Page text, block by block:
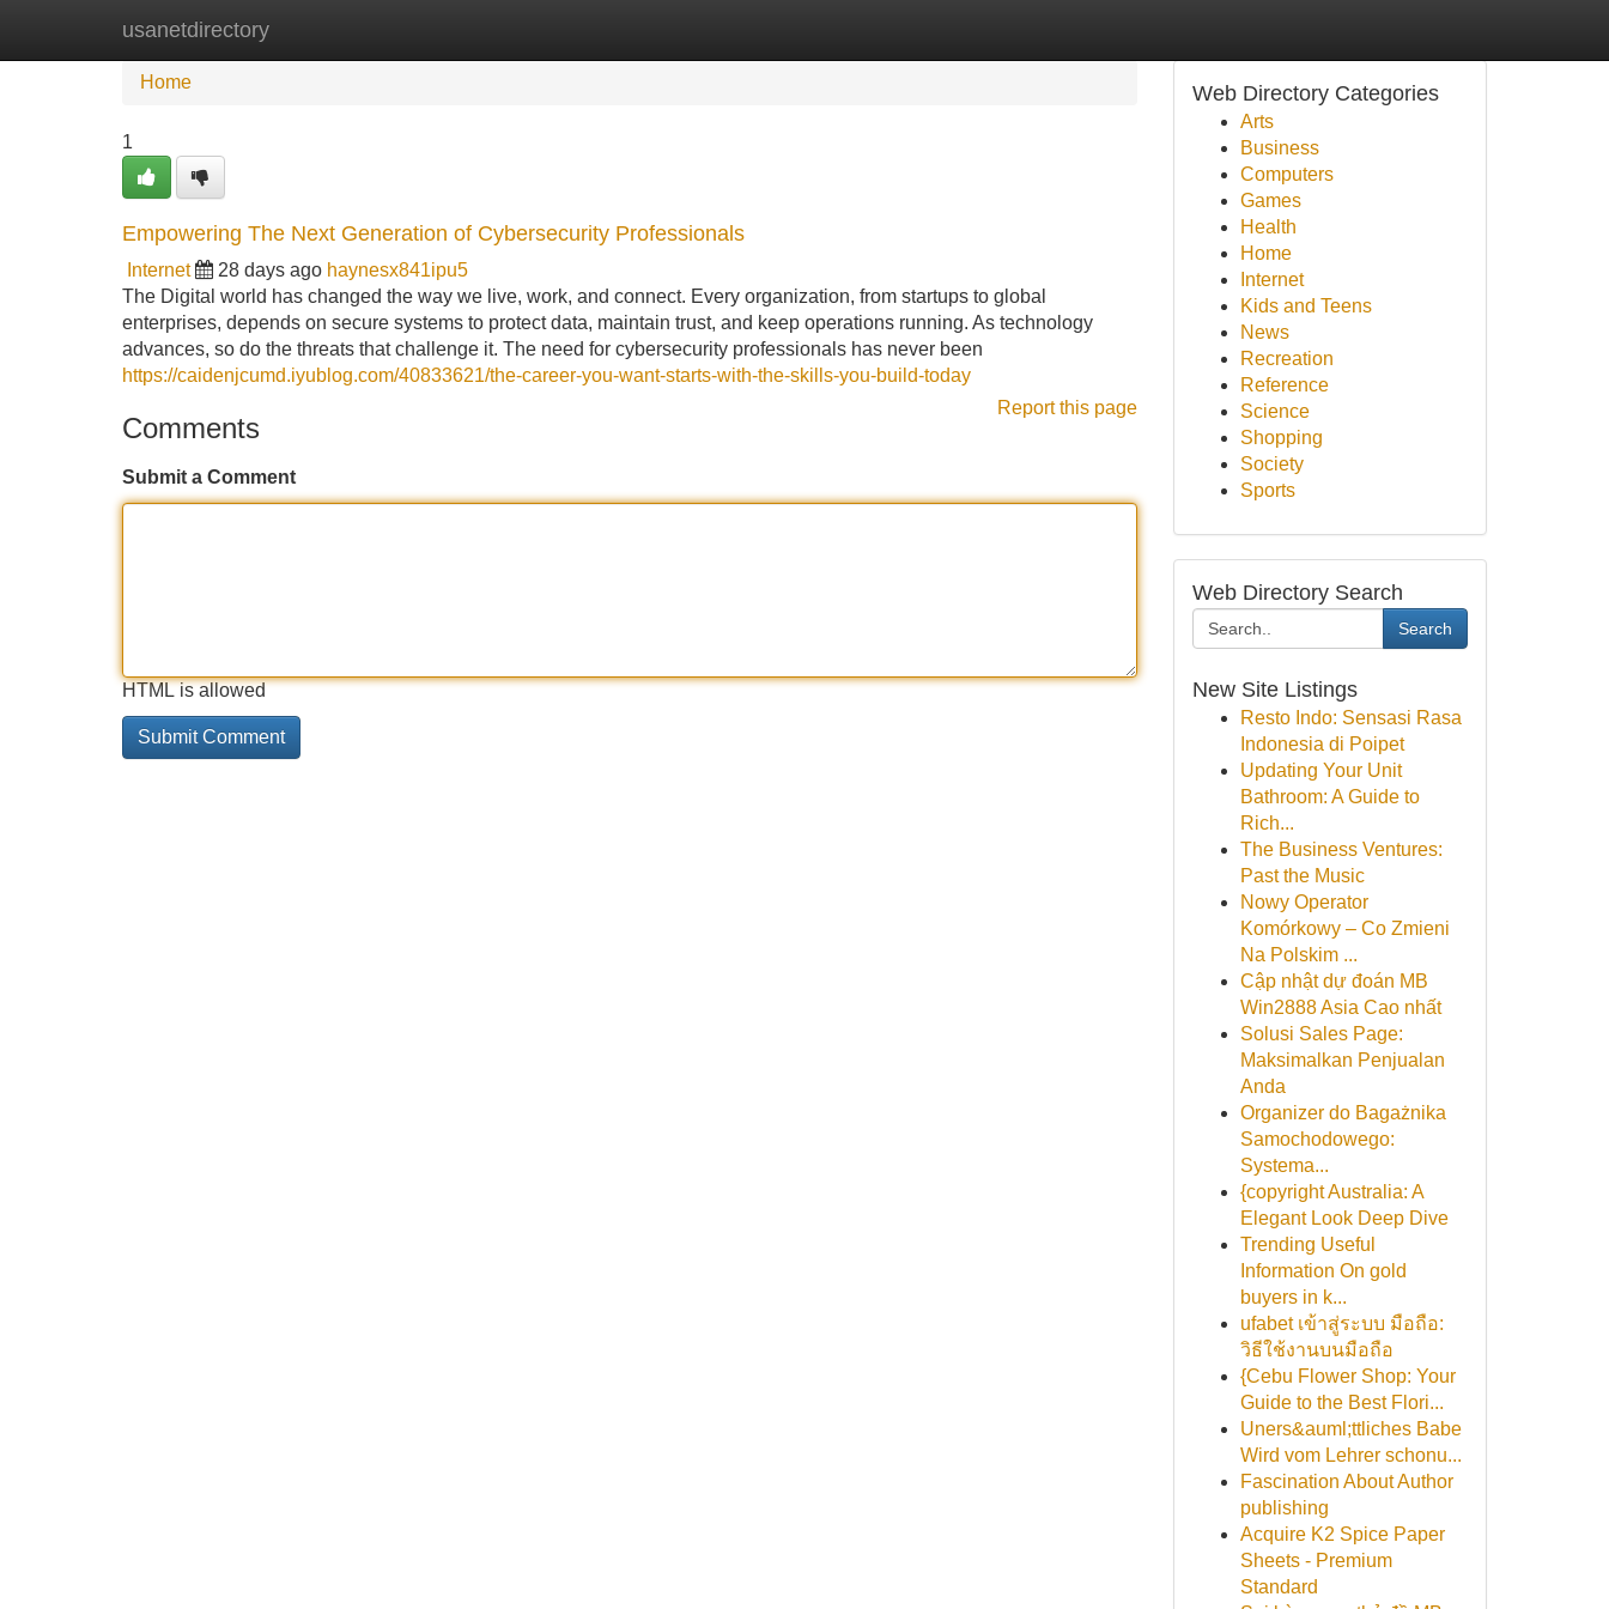
usanetdirectory
Home New Site Listings
Home
1
Empowering The Next Generation of Cybersecurity Professionals
Internet 28 days ago haynesx841ipu5
The Digital world has changed the way we live, work, and connect. Every organization, from startups to global
enterprises, depends on secure systems to protect data, maintain trust, and keep operations running. As technology
advances, so do the threats that challenge it. The need for cybersecurity professionals has never been
https://caidenjcumd.iyublog.com/40833621/the-career-you-want-starts-with-the-skills-you-build-today
Report this page
Comments
Submit a Comment
HTML is allowed
Web Directory Categories
Arts
Business
Computers
Games
Health
Home
Internet
Kids and Teens
News
Recreation
Reference
Science
Shopping
Society
Sports
Web Directory Search
Search
New Site Listings
Resto Indo: Sensasi Rasa
Indonesia di Poipet
Updating Your Unit
Bathroom: A Guide to
Rich...
The Business Ventures:
Past the Music
Nowy Operator
Komórkowy – Co Zmieni
Na Polskim ...
Cập nhật dự đoán MB
Win2888 Asia Cao nhất
Solusi Sales Page:
Maksimalkan Penjualan
Anda
Organizer do Bagażnika
Samochodowego:
Systema...
{copyright Australia: A
Elegant Look Deep Dive
Trending Useful
Information On gold
buyers in k...
ufabet เข้าสู่ระบบ มือถือ:
วิธีใช้งานบนมือถือ
{Cebu Flower Shop: Your
Guide to the Best Flori...
Uners&auml;ttliches Babe
Wird vom Lehrer schonu...
Fascination About Author
publishing
Acquire K2 Spice Paper
Sheets - Premium
Standard